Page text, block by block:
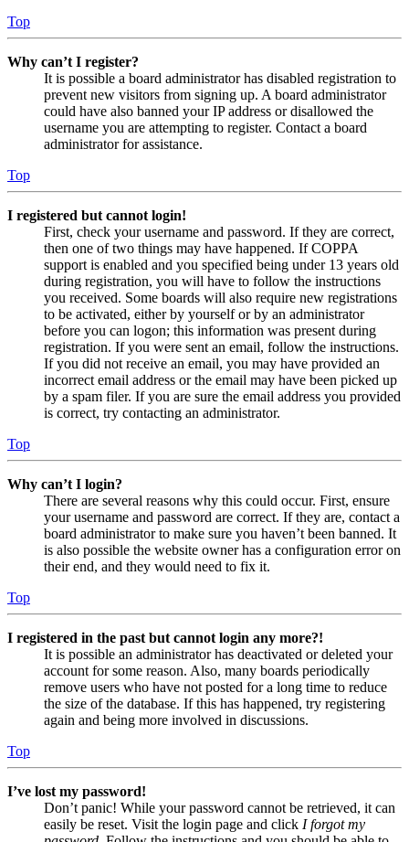
Top
Why can’t I register?
It is possible a board administrator has disabled registration to
prevent new visitors from signing up. A board administrator
could have also banned your IP address or disallowed the
username you are attempting to register. Contact a board
administrator for assistance.
Top
I registered but cannot login!
First, check your username and password. If they are correct,
then one of two things may have happened. If COPPA
support is enabled and you specified being under 13 years old
during registration, you will have to follow the instructions
you received. Some boards will also require new registrations
to be activated, either by yourself or by an administrator
before you can logon; this information was present during
registration. If you were sent an email, follow the instructions.
If you did not receive an email, you may have provided an
incorrect email address or the email may have been picked up
by a spam filer. If you are sure the email address you provided
is correct, try contacting an administrator.
Top
Why can’t I login?
There are several reasons why this could occur. First, ensure
your username and password are correct. If they are, contact a
board administrator to make sure you haven’t been banned. It
is also possible the website owner has a configuration error on
their end, and they would need to fix it.
Top
I registered in the past but cannot login any more?!
It is possible an administrator has deactivated or deleted your
account for some reason. Also, many boards periodically
remove users who have not posted for a long time to reduce
the size of the database. If this has happened, try registering
again and being more involved in discussions.
Top
I’ve lost my password!
Don’t panic! While your password cannot be retrieved, it can
easily be reset. Visit the login page and click I forgot my